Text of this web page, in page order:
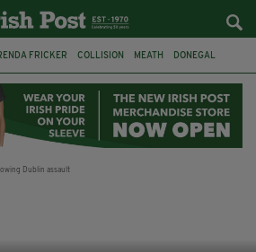
FRICKER COLLISION MEATH DONEGAL
KPMG